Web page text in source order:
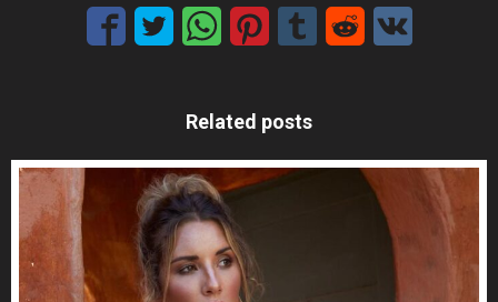
Related posts